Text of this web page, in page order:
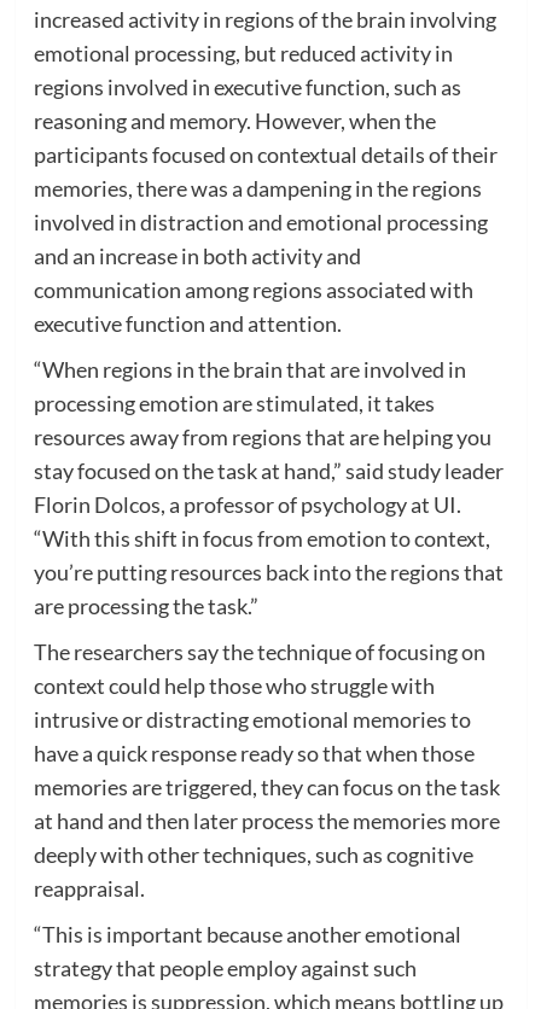
increased activity in regions of the brain involving
emotional processing, but reduced activity in
regions involved in executive function, such as
reasoning and memory. However, when the
participants focused on contextual details of their
memories, there was a dampening in the regions
involved in distraction and emotional processing
and an increase in both activity and
communication among regions associated with
executive function and attention.
“When regions in the brain that are involved in
processing emotion are stimulated, it takes
resources away from regions that are helping you
stay focused on the task at hand,” said study leader
Florin Dolcos, a professor of psychology at UI.
“With this shift in focus from emotion to context,
you’re putting resources back into the regions that
are processing the task.”
The researchers say the technique of focusing on
context could help those who struggle with
intrusive or distracting emotional memories to
have a quick response ready so that when those
memories are triggered, they can focus on the task
at hand and then later process the memories more
deeply with other techniques, such as cognitive
reappraisal.
“This is important because another emotional
strategy that people employ against such
memories is suppression, which means bottling up